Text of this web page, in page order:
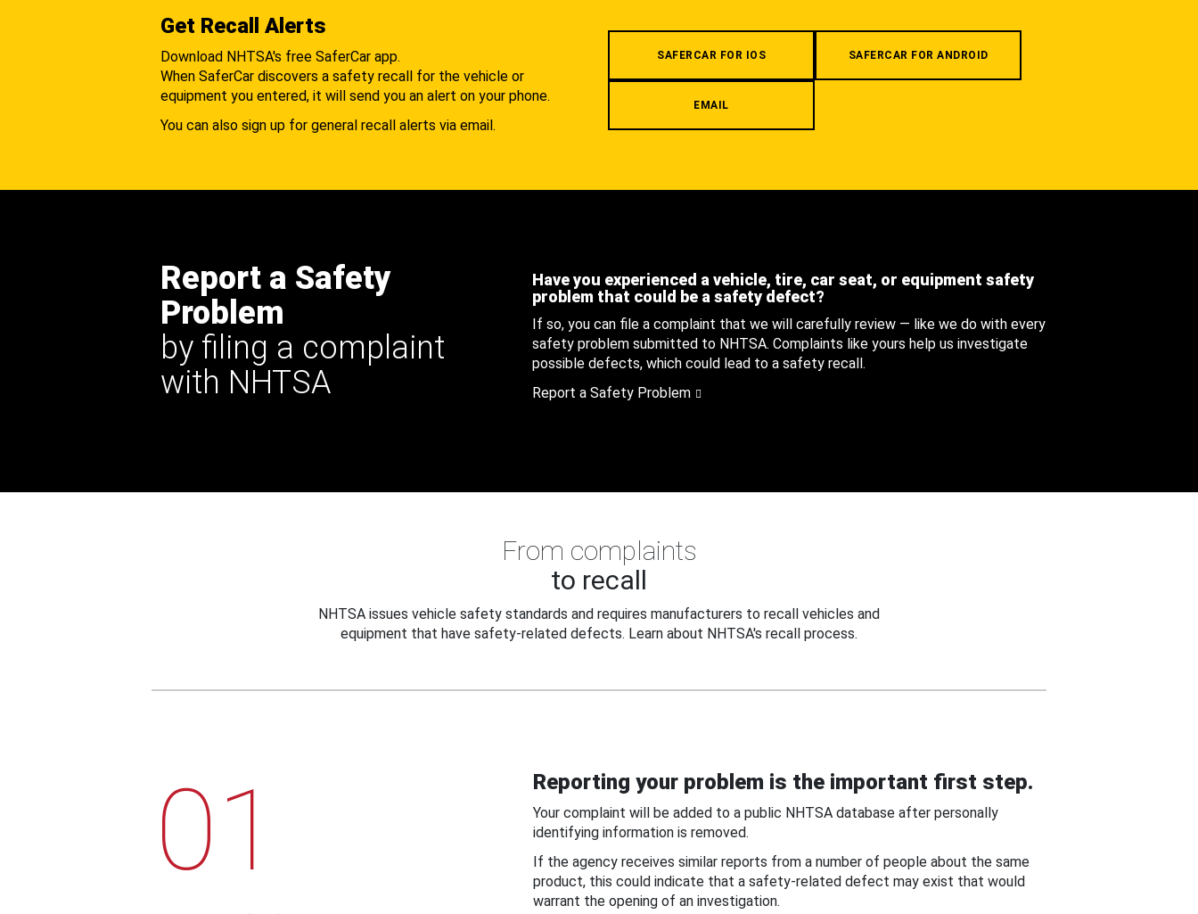
Get Recall Alerts
Download NHTSA's free SaferCar app.
When SaferCar discovers a safety recall for the vehicle or
equipment you entered, it will send you an alert on your phone.
You can also sign up for general recall alerts via email.
SAFERCAR FOR IOS SAFERCAR FOR ANDROID
EMAIL
Report a Safety
Problem
by filing a complaint
with NHTSA
Have you experienced a vehicle, tire, car seat, or equipment safety
problem that could be a safety defect?
If so, you can file a complaint that we will carefully review — like we do with every
safety problem submitted to NHTSA. Complaints like yours help us investigate
possible defects, which could lead to a safety recall.
Report a Safety Problem
From complaints
to recall
NHTSA issues vehicle safety standards and requires manufacturers to recall vehicles and
equipment that have safety-related defects. Learn about NHTSA's recall process.
01 Reporting your problem is the important first step.
Your complaint will be added to a public NHTSA database after personally
identifying information is removed.
If the agency receives similar reports from a number of people about the same
product, this could indicate that a safety-related defect may exist that would
warrant the opening of an investigation.